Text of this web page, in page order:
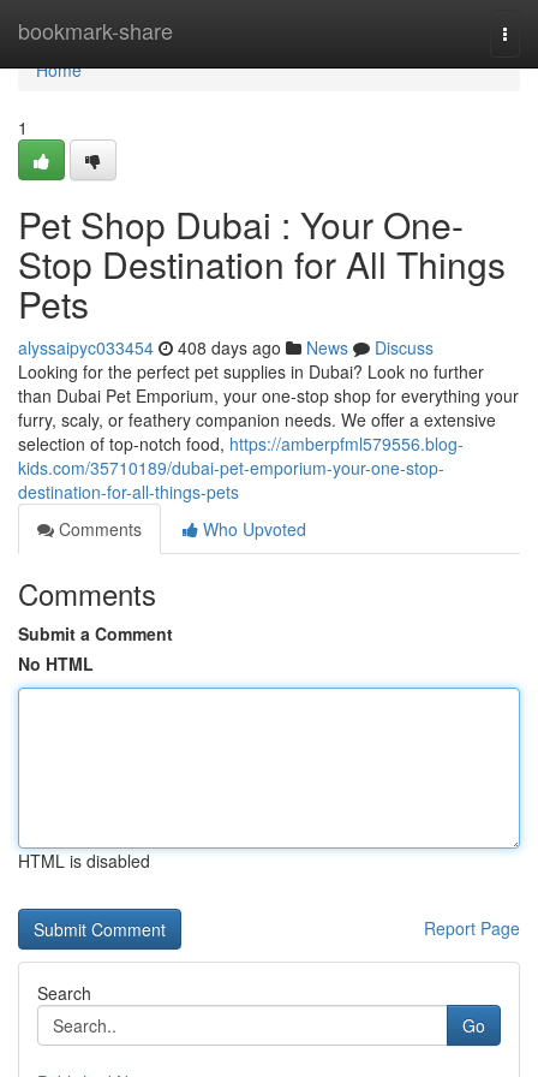
bookmark-share
Home
Home
1
Pet Shop Dubai : Your One-
Stop Destination for All Things
Pets
alyssaipyc033454 408 days ago News
Discuss
Looking for the perfect pet supplies in Dubai? Look no further
than Dubai Pet Emporium, your one-stop shop for everything your
furry, scaly, or feathery companion needs. We offer a extensive
selection of top-notch food, https://amberpfml579556.blog-
kids.com/35710189/dubai-pet-emporium-your-one-stop-
destination-for-all-things-pets
Comments
Who Upvoted
Comments
Submit a Comment
No HTML
HTML is disabled
Report Page
Search
Go